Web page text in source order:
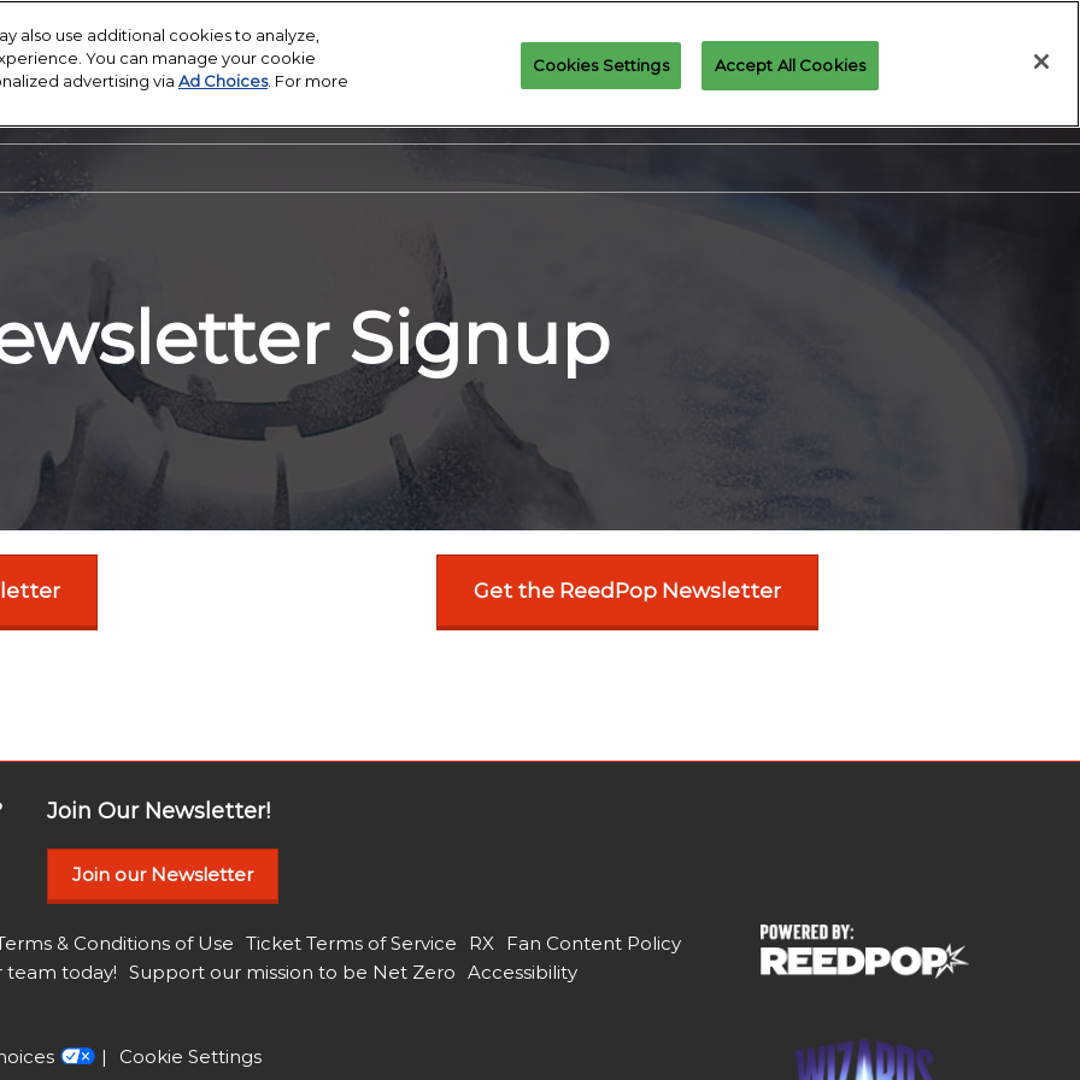
Join our Newsletter
Signup
Get the ReedPop Newsletter
Join Our Newsletter!
Join our Newsletter
& Conditions of Use Ticket Terms of Service RX Fan Content Policy
team today! Support our mission to be Net Zero Accessibility
Cookie Settings
also use additional cookies to analyze,
You can manage your cookie
advertising via Ad Choices. For more
Cookies Settings Accept All Cookies